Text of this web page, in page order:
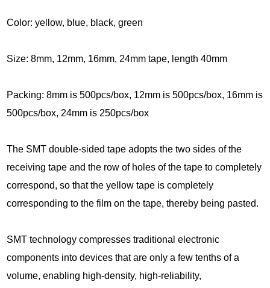
Color: yellow, blue, black, green
Size:8mm, 12mm, 16mm, 24mm tape, length 40mm
Packing: 8mm is 500pcs/box, 12mm is 500pcs/box, 16mm is
500pcs/box, 24mm is 250pcs/box
The SMT double-sided tape adopts the two sides of the
receiving tape and the row of holes of the tape to completely
correspond, so that the yellow tape is completely
corresponding to the film on the tape, thereby being pasted.
SMT technology compresses traditional electronic
components into devices that are only a few tenths of a
volume, enabling high-density, high-reliability,